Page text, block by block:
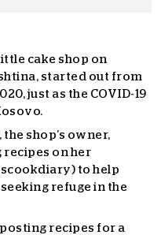
cake shop on
started out from
just as the COVID-19
shop’s owner,
on her
to help
refuge in the
recipes for a